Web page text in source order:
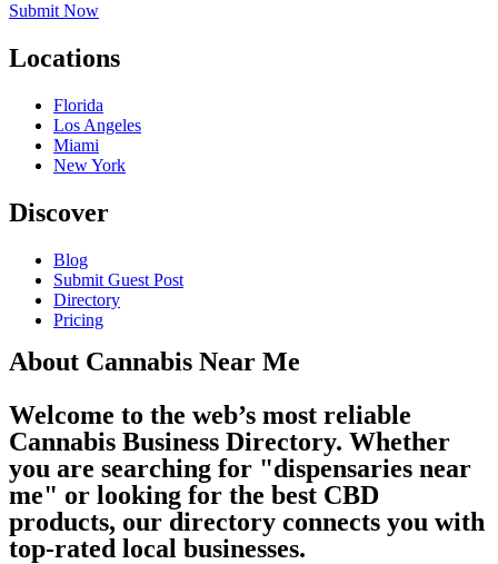
Submit Now
Locations
Florida
Los Angeles
Miami
New York
Discover
Blog
Submit Guest Post
Directory
Pricing
About Cannabis Near Me
Welcome to the web’s most reliable
Cannabis Business Directory. Whether
you are searching for "dispensaries near
me" or looking for the best CBD
products, our directory connects you with
top-rated local businesses.